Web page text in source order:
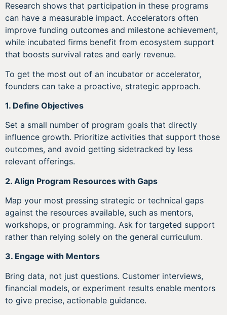
Research shows that participation in these programs
can have a measurable impact. Accelerators often
improve funding outcomes and milestone achievement,
while incubated firms benefit from ecosystem support
that boosts survival rates and early revenue.
To get the most out of an incubator or accelerator,
founders can take a proactive, strategic approach.
1. Define Objectives
Set a small number of program goals that directly
influence growth. Prioritize activities that support those
outcomes, and avoid getting sidetracked by less
relevant offerings.
2. Align Program Resources with Gaps
Map your most pressing strategic or technical gaps
against the resources available, such as mentors,
workshops, or programming. Ask for targeted support
rather than relying solely on the general curriculum.
3. Engage with Mentors
Bring data, not just questions. Customer interviews,
financial models, or experiment results enable mentors
to give precise, actionable guidance.